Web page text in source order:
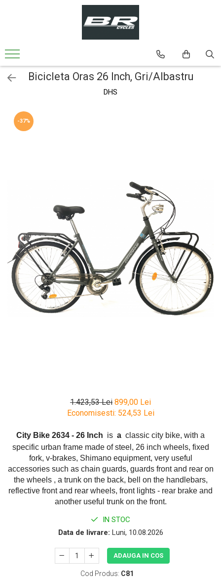
Bicicleta MTB
Bicicleta MTB 24'' Cadru din Aluminiu
Bicicleta MTB 26'' Cadru din Aluminiu
Bicicleta MTB-26'' Cadru din Otel
Bicicleta Oras 26 Inch, Gri/Albastru
DHS
-37%
1.423,53 Lei 899,00 Lei
Economisesti: 524,53 Lei
City Bike 2634 - 26 Inch is a classic city bike, with a
specific urban frame made of steel, 26 inch wheels, fixed
fork, v-brakes, Shimano equipment, very useful
accessories such as chain guards, guards front and rear on
the wheels , a trunk on the back, bell on the handlebars,
reflective front and rear wheels, front lights - rear brake and
another useful trunk on the front.
IN STOC
Data de livrare: Luni, 10.08.2026
ADAUGA IN COS
Cod Produs: C81